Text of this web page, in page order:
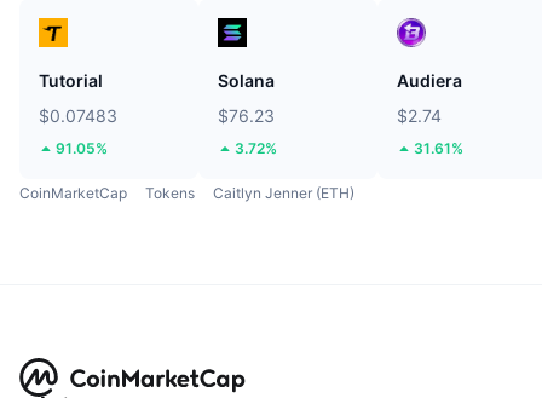
Tutorial
$0.07483
91.05%
Solana
$76.23
3.72%
Audiera
$2.74
31.61%
CoinMarketCap Tokens Caitlyn Jenner (ETH)